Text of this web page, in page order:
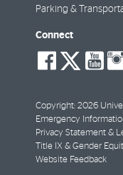
Parking &
Connect
social-
Copyright: 2026
Emergency
Privacy Statement &
Title IX & Gender
Website Feedback